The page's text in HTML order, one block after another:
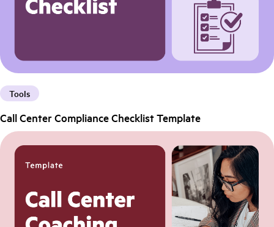
Tools
Call Center Compliance Checklist Template